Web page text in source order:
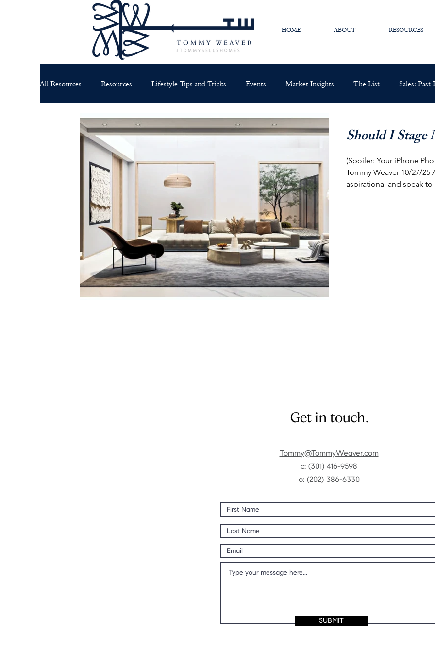
HOME ABOUT RESOURCES
All Resources Resources Lifestyle Tips and Tricks Events Market Insights The List Sales: Past
Should I Stage
(Spoiler: Your iPhone Photos
Tommy Weaver 10/27/25 A well staged home should be
aspirational and speak
Get in touch.
Tommy@TommyWeaver.com
c: (301) 416-9598
o: (202) 386-6330
SUBMIT